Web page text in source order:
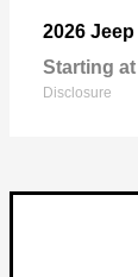
2026 Jeep
Starting at
Disclosure